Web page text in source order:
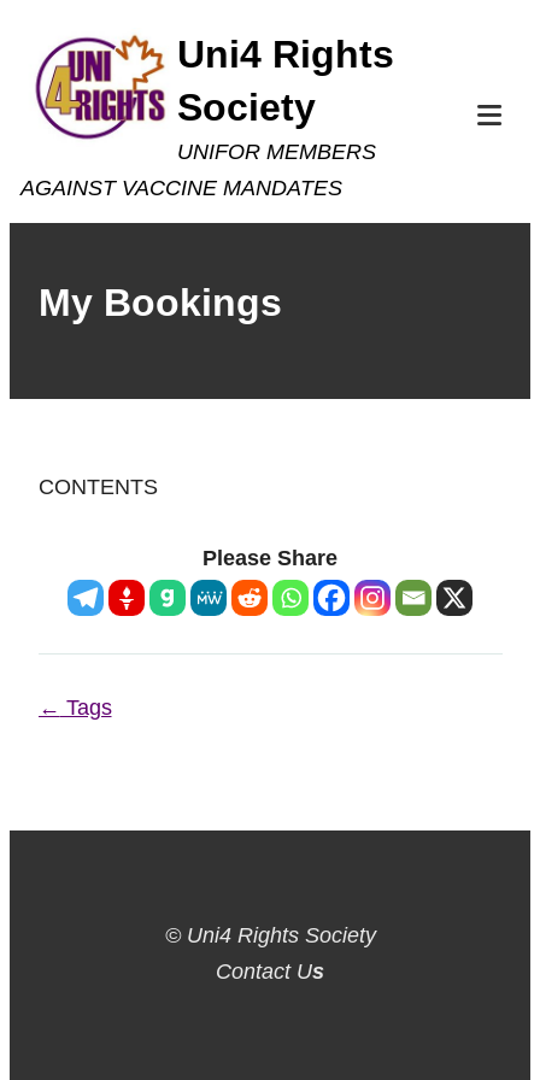
content
Uni4 Rights
Society
UNIFOR MEMBERS
AGAINST VACCINE MANDATES
My Bookings
CONTENTS
Please Share
Page
← Tags
© Uni4 Rights Society
Contact Us